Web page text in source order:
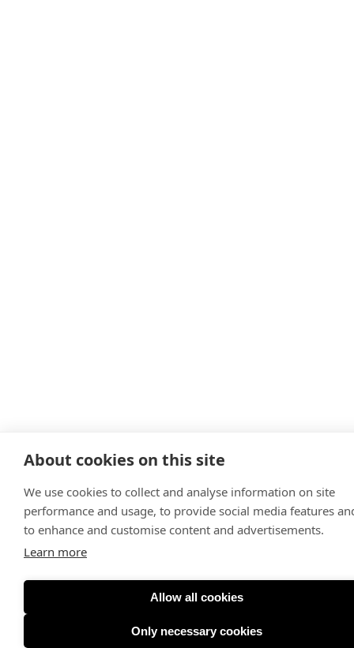
About cookies on this site
We use cookies to collect and analyse information on site
performance and usage, to provide social media features
to enhance and customise content and advertisements.
Learn more
Allow all cookies
Only necessary cookies